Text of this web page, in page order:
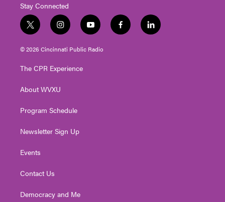
Stay Connected
t
w
i
e
i
n
s
g
a
y
o
u
f
a
l
i
© 2026 Cincinnati Public Radio
The CPR Experience
About WVXU
Program Schedule
Newsletter Sign Up
Events
Contact Us
Democracy and Me